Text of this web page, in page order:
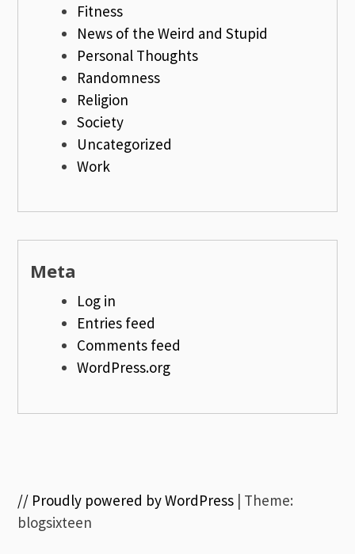
Fitness
News of the Weird and Stupid
Personal Thoughts
Randomness
Religion
Society
Uncategorized
Work
Meta
Log in
Entries feed
Comments feed
WordPress.org
// Proudly powered by WordPress | Theme:
blogsixteen